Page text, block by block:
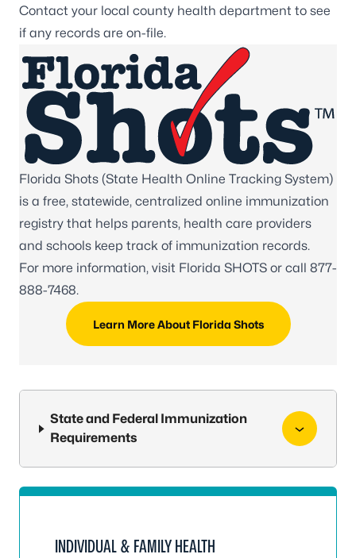
Contact your local county health department to see
if any records are on-file.
Florida Shots (State Health Online Tracking System)
is a free, statewide, centralized online immunization
registry that helps parents, health care providers
and schools keep track of immunization records.
For more information, visit Florida SHOTS or call 877-
888-7468.
Learn More About Florida Shots
State and Federal Immunization
Requirements
INDIVIDUAL & FAMILY HEALTH